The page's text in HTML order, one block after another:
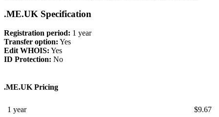
.ME.UK Specification
Registration period: 1 year
Transfer option: Yes
Edit WHOIS: Yes
ID Protection: No
.ME.UK Pricing
1 year $9.67